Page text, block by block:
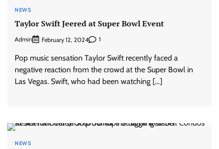
NEWS
Taylor Swift Jeered at Super Bowl Event
Admin February 12, 2024 1
Pop music sensation Taylor Swift recently faced a
negative reaction from the crowd at the Super Bowl in
Las Vegas. Swift, who had been watching […]
NEWS